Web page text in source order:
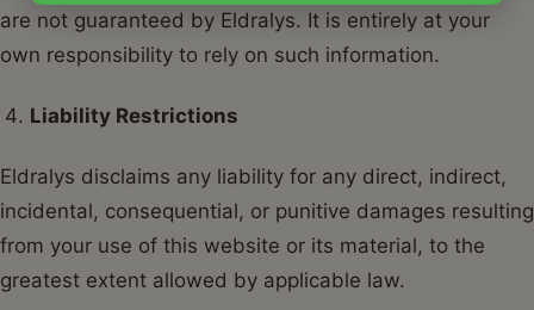
are not guaranteed by Eldralys. It is entirely at your
own responsibility to rely on such information.
Liability Restrictions
Eldralys disclaims any liability for any direct, indirect,
incidental, consequential, or punitive damages resulting
from your use of this website or its material, to the
greatest extent allowed by applicable law.